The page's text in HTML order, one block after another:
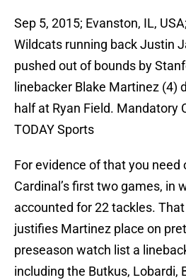
Sep 5, 2015; Evanston, IL,
Wildcats running back Justin
pushed out of bounds by
linebacker Blake Martinez (4)
half at Ryan Field. Mandatory
TODAY Sports
For evidence of that you need
Cardinal’s first two games, in
accounted for 22 tackles.
justifies Martinez place on
preseason watch list a
including the Butkus, Lobardi,